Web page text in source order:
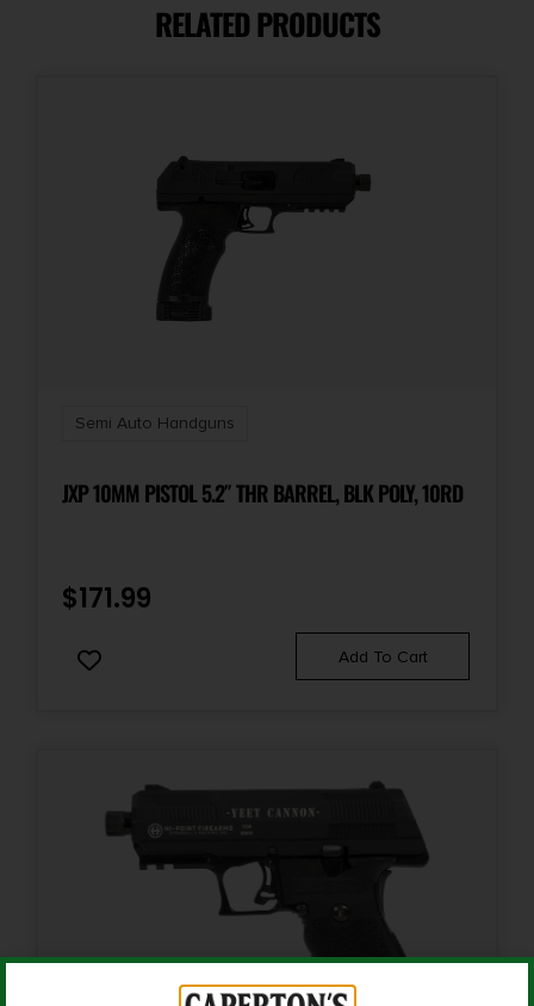
Product Type
Manual Thumb
Shipping Weight
Sights
Patridge-Style Front, Pro-Target Rear
RELATED PRODUCTS
Semi Auto Handguns
JXP 10MM PISTOL 5.2″ THR BARREL, BLK POLY, 10RD
$171.99
Add To Cart